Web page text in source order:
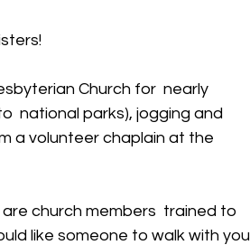
Church for  nearly
national parks), jogging and
a volunteer chaplain at the
like someone to walk with you